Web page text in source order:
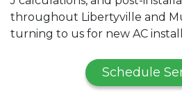
throughout Libertyville and
turning to us for new AC
Schedule